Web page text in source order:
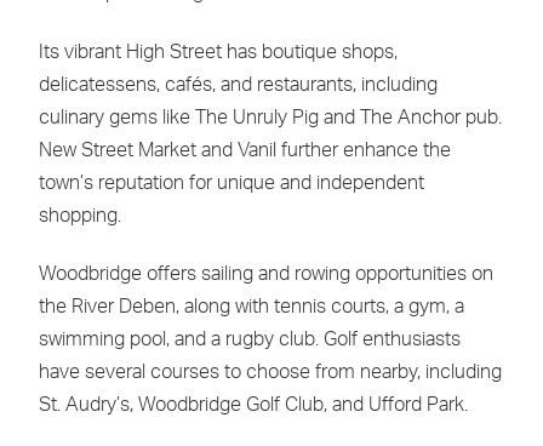
Its vibrant High Street has boutique shops,
delicatessens, cafés, and restaurants, including
culinary gems like The Unruly Pig and The Anchor pub.
New Street Market and Vanil further enhance the
town’s reputation for unique and independent
shopping.
Woodbridge offers sailing and rowing opportunities on
the River Deben, along with tennis courts, a gym, a
swimming pool, and a rugby club. Golf enthusiasts
have several courses to choose from nearby, including
St. Audry’s, Woodbridge Golf Club, and Ufford Park.